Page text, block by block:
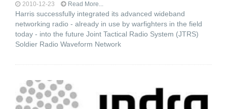
2010-12-23 Read More...
Harris successfully integrated its advanced wideband
networking radio - already in use by warfighters in the field
today - into the future Joint Tactical Radio System (JTRS)
Soldier Radio Waveform Network